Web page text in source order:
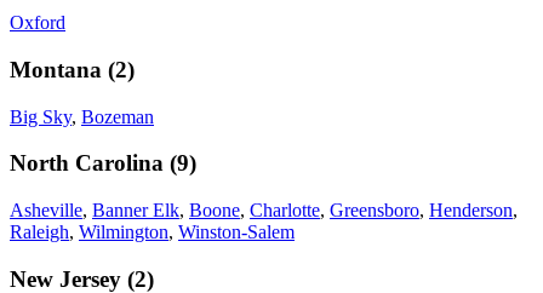
Oxford
Montana (2)
Big Sky, Bozeman
North Carolina (9)
Asheville, Banner Elk, Boone, Charlotte, Greensboro, Henderson,
Raleigh, Wilmington, Winston-Salem
New Jersey (2)